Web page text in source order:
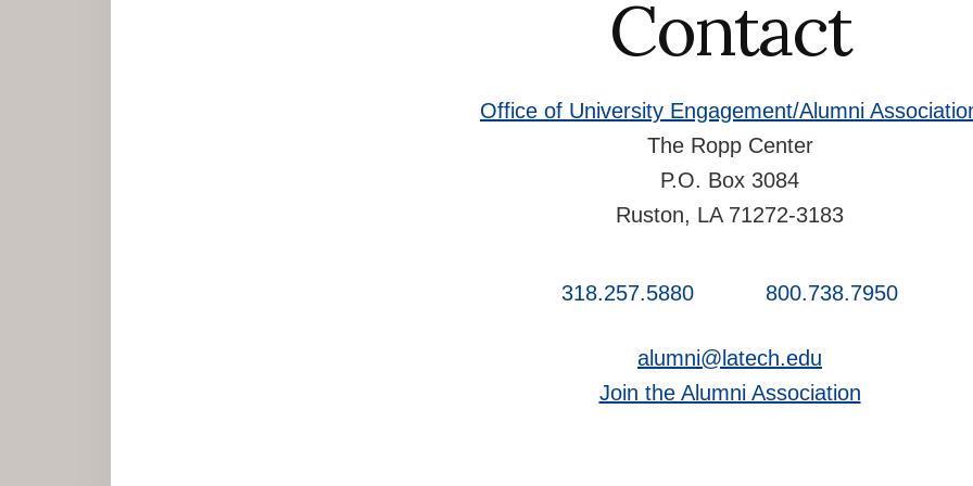
Contact
Office of University Engagement/Alumni
The Ropp Center
P.O. Box 3084
Ruston, LA 71272-3183
318.257.5880 800.738.7950
alumni@latech.edu
Join the Alumni Association